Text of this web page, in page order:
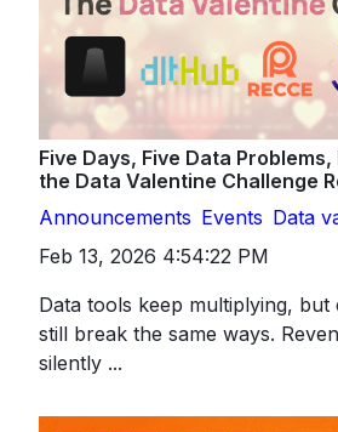
Five Days, Five Data
the Data Valentine Challenge
Announcements Events Data
Feb 13, 2026 4:54:22 PM
Data tools keep multiplying,
still break the same ways.
silently ...